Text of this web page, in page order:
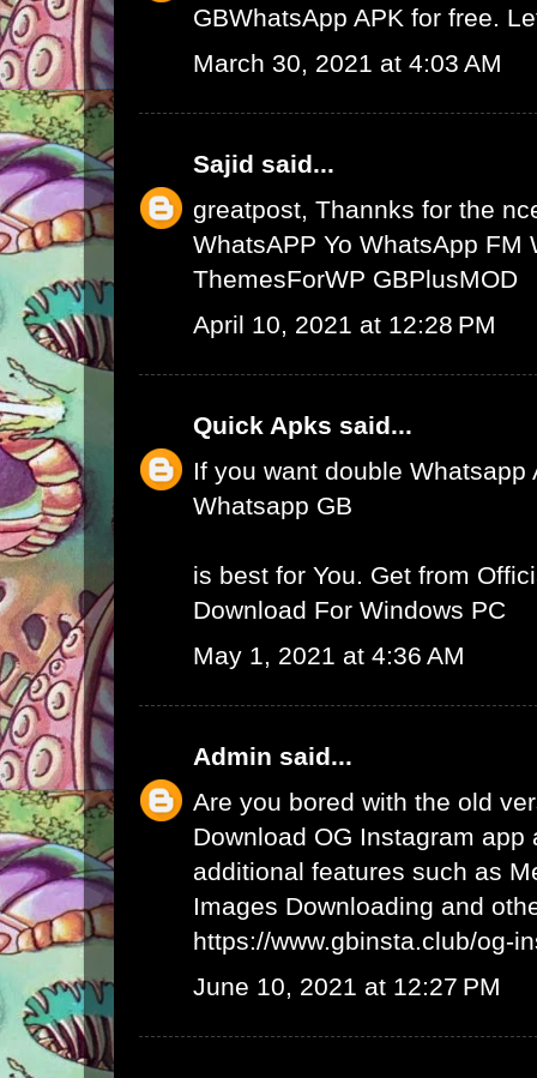
GBWhatsApp APK for free.
March 30, 2021 at 4:03 AM
Sajid said...
greatpost, Thannks for the
WhatsAPP Yo WhatsApp FM
ThemesForWP GBPlusMOD
April 10, 2021 at 12:28 PM
Quick Apks said...
If you want double Whatsapp
Whatsapp GB
is best for You. Get from
Download For Windows PC
May 1, 2021 at 4:36 AM
Admin said...
Are you bored with the old
Download OG Instagram app
additional features such as
Images Downloading and
https://www.gbinsta.club/og-
June 10, 2021 at 12:27 PM